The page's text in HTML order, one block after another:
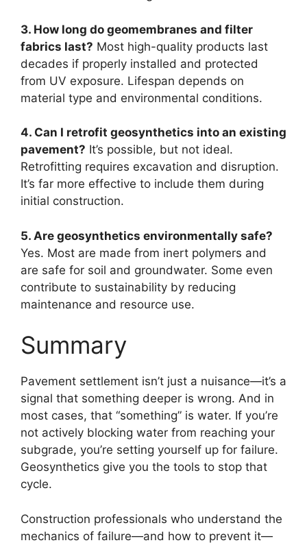
3. How long do geomembranes and filter
fabrics last? Most high-quality products last
decades if properly installed and protected
from UV exposure. Lifespan depends on
material type and environmental conditions.
4. Can I retrofit geosynthetics into an existing
pavement? It’s possible, but not ideal.
Retrofitting requires excavation and disruption.
It’s far more effective to include them during
initial construction.
5. Are geosynthetics environmentally safe?
Yes. Most are made from inert polymers and
are safe for soil and groundwater. Some even
contribute to sustainability by reducing
maintenance and resource use.
Summary
Pavement settlement isn’t just a nuisance—it’s a
signal that something deeper is wrong. And in
most cases, that “something” is water. If you’re
not actively blocking water from reaching your
subgrade, you’re setting yourself up for failure.
Geosynthetics give you the tools to stop that
cycle.
Construction professionals who understand the
mechanics of failure—and how to prevent it—